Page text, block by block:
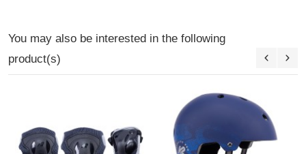
You may also be interested in the following
product(s)